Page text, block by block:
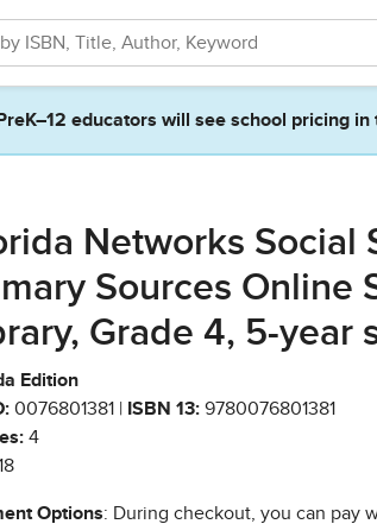
PreK–12 educators will see school pricing
Networks Social
Sources Online
Grade 4, 5-year
Edition
0076801381 | ISBN 13: 9780076801381
4
Options: During checkout, you can pay